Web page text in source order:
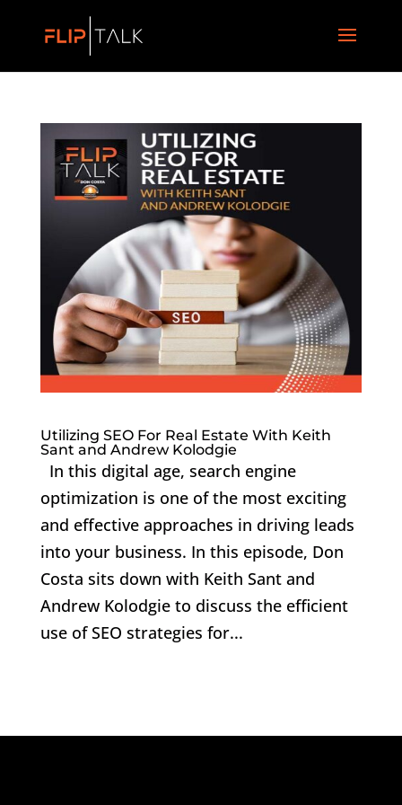
Utilizing SEO For Real Estate With Keith
Sant and Andrew Kolodgie
In this digital age, search engine
optimization is one of the most exciting
and effective approaches in driving leads
into your business. In this episode, Don
Costa sits down with Keith Sant and
Andrew Kolodgie to discuss the efficient
use of SEO strategies for...